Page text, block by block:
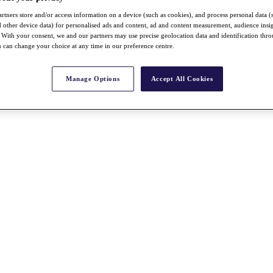
store and/or access information on a device (such as cookies), and process personal data
other device data) for personalised ads and content, ad and content measurement, audience
your consent, we and our partners may use precise geolocation data and identification
can change your choice at any time in our preference centre.
Manage Options Accept All Cookies